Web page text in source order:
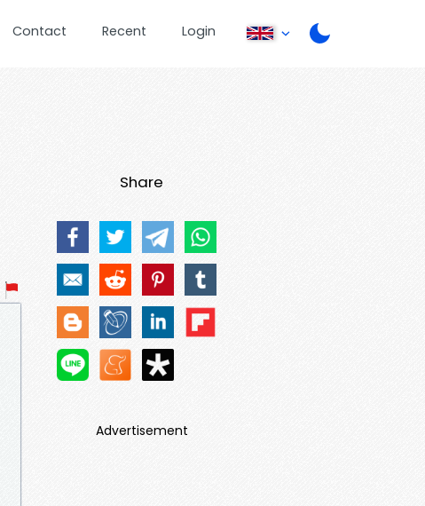
Contact Recent Login
Share
Advertisement